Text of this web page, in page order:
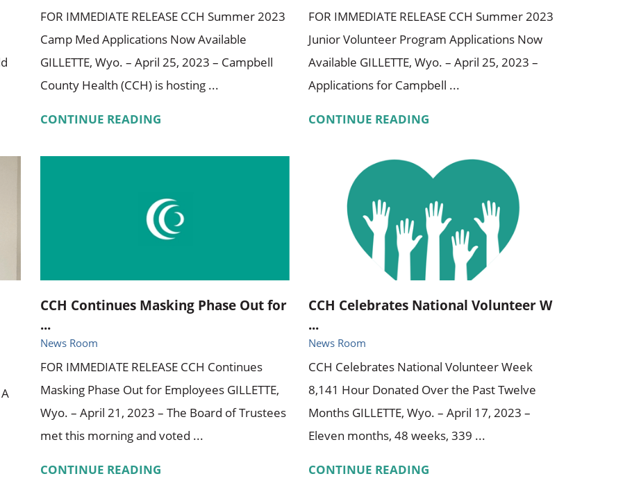
FOR IMMEDIATE RELEASE CCH Summer 2023
Camp Med Applications Now Available
GILLETTE, Wyo. – April 25, 2023 – Campbell
County Health (CCH) is hosting ...
CONTINUE READING
FOR IMMEDIATE RELEASE CCH Summer 2023
Junior Volunteer Program Applications Now
Available GILLETTE, Wyo. – April 25, 2023 –
Applications for Campbell ...
CONTINUE READING
CCH Continues Masking Phase Out for
...
News Room
FOR IMMEDIATE RELEASE CCH Continues
Masking Phase Out for Employees GILLETTE,
Wyo. – April 21, 2023 – The Board of Trustees
met this morning and voted ...
CONTINUE READING
CCH Celebrates National Volunteer W
...
News Room
CCH Celebrates National Volunteer Week
8,141 Hour Donated Over the Past Twelve
Months GILLETTE, Wyo. – April 17, 2023 –
Eleven months, 48 weeks, 339 ...
CONTINUE READING